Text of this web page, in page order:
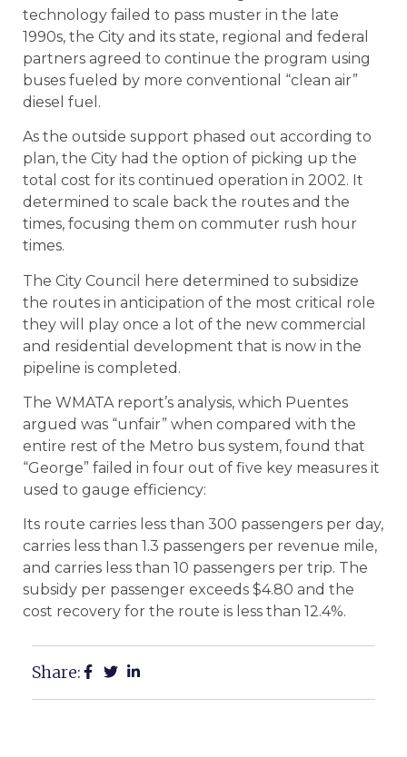
technology failed to pass muster in the late
1990s, the City and its state, regional and federal
partners agreed to continue the program using
buses fueled by more conventional “clean air”
diesel fuel.
As the outside support phased out according to
plan, the City had the option of picking up the
total cost for its continued operation in 2002. It
determined to scale back the routes and the
times, focusing them on commuter rush hour
times.
The City Council here determined to subsidize
the routes in anticipation of the most critical role
they will play once a lot of the new commercial
and residential development that is now in the
pipeline is completed.
The WMATA report’s analysis, which Puentes
argued was “unfair” when compared with the
entire rest of the Metro bus system, found that
“George” failed in four out of five key measures it
used to gauge efficiency:
Its route carries less than 300 passengers per day,
carries less than 1.3 passengers per revenue mile,
and carries less than 10 passengers per trip. The
subsidy per passenger exceeds $4.80 and the
cost recovery for the route is less than 12.4%.
Share: